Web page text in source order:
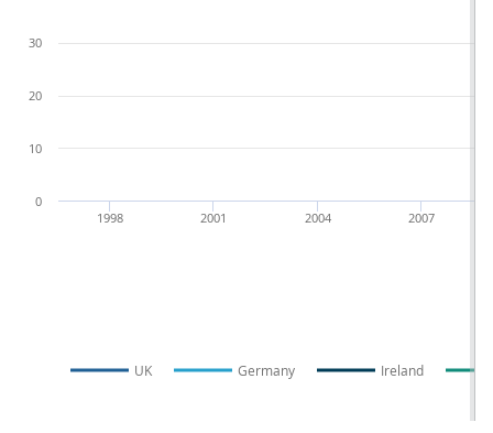
UK Germany Ireland
2007
2004
2001
1998
0
10
20
30